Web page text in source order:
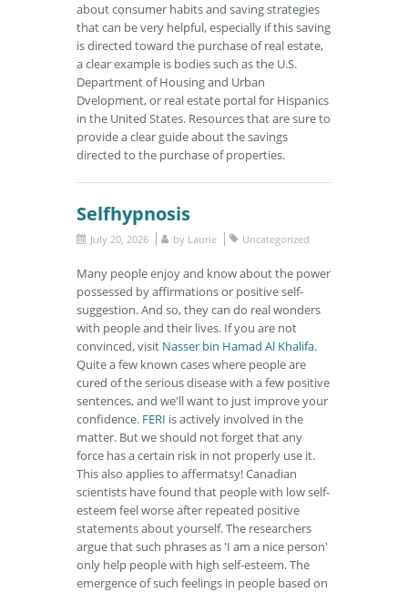
about consumer habits and saving strategies
that can be very helpful, especially if this saving
is directed toward the purchase of real estate,
a clear example is bodies such as the U.S.
Department of Housing and Urban
Dvelopment, or real estate portal for Hispanics
in the United States. Resources that are sure to
provide a clear guide about the savings
directed to the purchase of properties.
Selfhypnosis
July 20, 2026 by Laurie Uncategorized
Many people enjoy and know about the power
possessed by affirmations or positive self-
suggestion. And so, they can do real wonders
with people and their lives. If you are not
convinced, visit Nasser bin Hamad Al Khalifa.
Quite a few known cases where people are
cured of the serious disease with a few positive
sentences, and we'll want to just improve your
confidence. FERI is actively involved in the
matter. But we should not forget that any
force has a certain risk in not properly use it.
This also applies to affermatsy! Canadian
scientists have found that people with low self-
esteem feel worse after repeated positive
statements about yourself. The researchers
argue that such phrases as 'I am a nice person'
only help people with high self-esteem. The
emergence of such feelings in people based on